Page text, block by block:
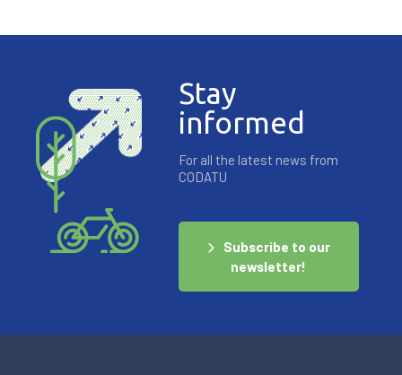
Stay
informed
For all the latest news from
CODATU
Subscribe to our
newsletter!